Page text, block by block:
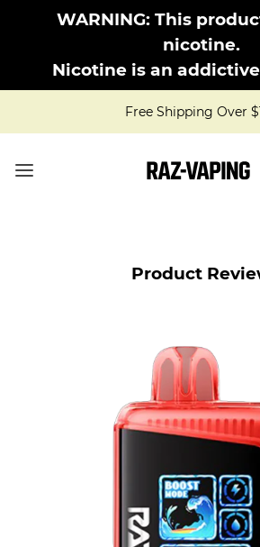
WARNING: This
nicotine.
Nicotine is an
Free Shipping Over
Product